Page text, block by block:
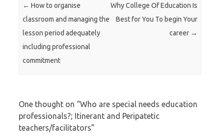
← How to organise
classroom and managing the
lesson period adequately
including professional
commitment
Why College Of Education Is
Best for You To begin Your
career →
One thought on “Who are special needs education
professionals?; Itinerant and Peripatetic
teachers/facilitators”